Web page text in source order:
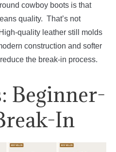
cowboy boots is that
quality. That’s not
quality leather still molds
construction and softer
the break-in process.
Beginner-
In